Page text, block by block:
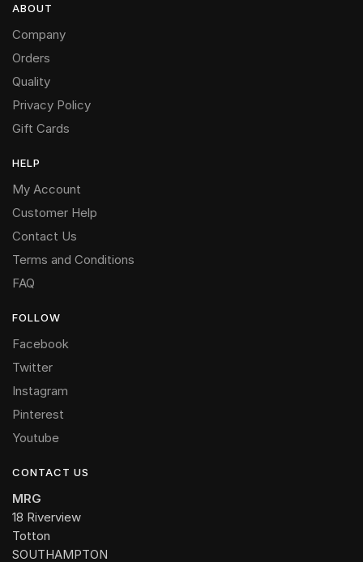
ABOUT
Company
Orders
Quality
Privacy Policy
Gift Cards
HELP
My Account
Customer Help
Contact Us
Terms and Conditions
FAQ
FOLLOW
Facebook
Twitter
Instagram
Pinterest
Youtube
CONTACT US
MRG
18 Riverview
Totton
SOUTHAMPTON